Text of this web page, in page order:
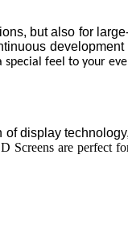
but also for
special feel to your
display
Screens are perfect